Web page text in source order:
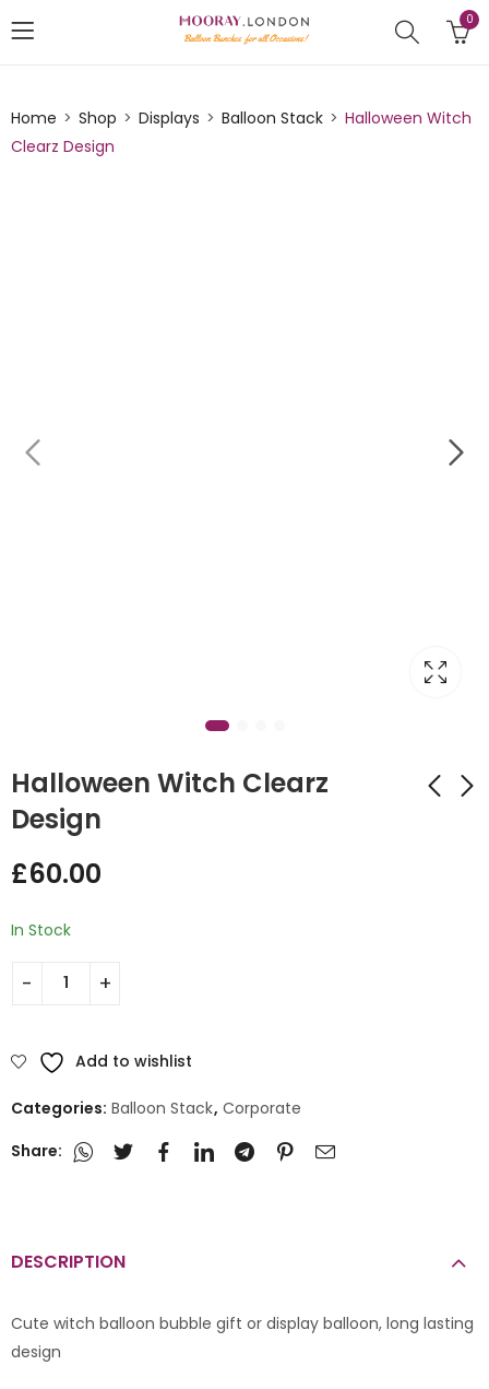
0
Home Shop Displays Balloon Stack
Halloween Witch
Clearz Design
Halloween Witch Clearz
Design
£60.00
In Stock
Add to wishlist
Categories: Balloon Stack, Corporate
Share:
DESCRIPTION
Cute witch balloon bubble gift or display balloon, long lasting
design